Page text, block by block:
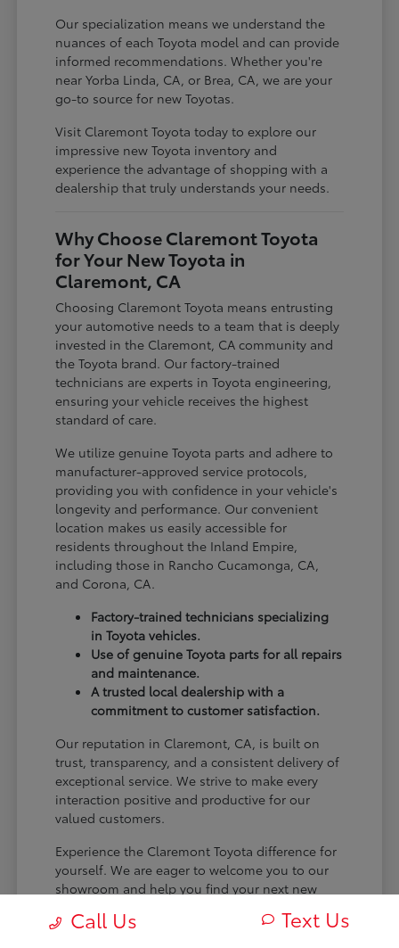
Our specialization means we understand the
nuances of each Toyota model and can provide
informed recommendations. Whether you're
near Yorba Linda, CA, or Brea, CA, we are your
go-to source for new Toyotas.
Visit Claremont Toyota today to explore our
impressive new Toyota inventory and
experience the advantage of shopping with a
dealership that truly understands your needs.
Why Choose Claremont Toyota
for Your New Toyota in
Claremont, CA
Choosing Claremont Toyota means entrusting
your automotive needs to a team that is deeply
invested in the Claremont, CA community and
the Toyota brand. Our factory-trained
technicians are experts in Toyota engineering,
ensuring your vehicle receives the highest
standard of care.
We utilize genuine Toyota parts and adhere to
manufacturer-approved service protocols,
providing you with confidence in your vehicle's
longevity and performance. Our convenient
location makes us easily accessible for
residents throughout the Inland Empire,
including those in Rancho Cucamonga, CA,
and Corona, CA.
Factory-trained technicians specializing
in Toyota vehicles.
Use of genuine Toyota parts for all repairs
and maintenance.
A trusted local dealership with a
commitment to customer satisfaction.
Our reputation in Claremont, CA, is built on
trust, transparency, and a consistent delivery of
exceptional service. We strive to make every
interaction positive and productive for our
valued customers.
Experience the Claremont Toyota difference for
yourself. We are eager to welcome you to our
showroom and help you find your next new
Call Us Text Us